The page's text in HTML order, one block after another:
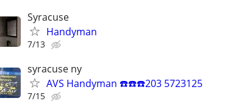
Syracuse
Handyman
7/13
syracuse ny
AVS Handyman ☎️☎️☎️203 5723125
7/15